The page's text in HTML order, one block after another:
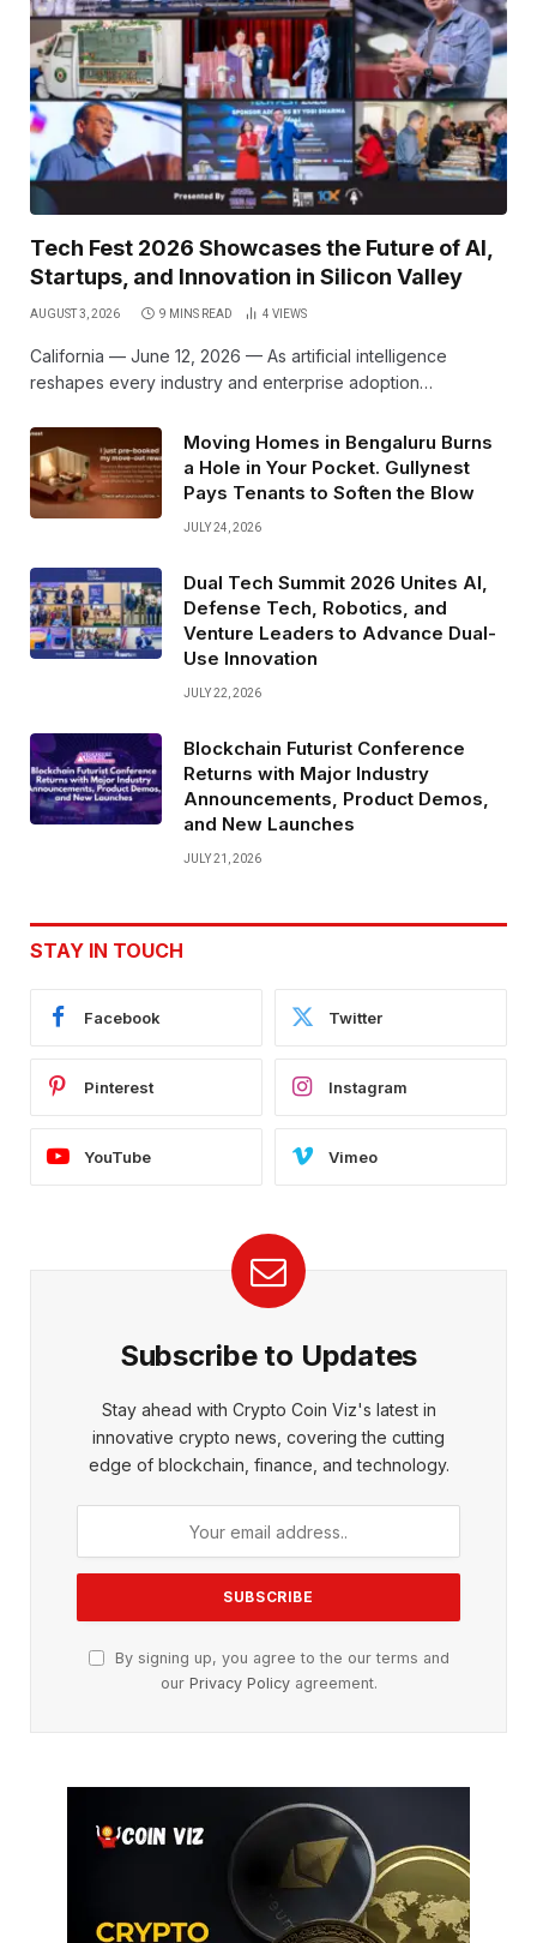
Tech Fest 2026 Showcases the Future of AI,
Startups, and Innovation in Silicon Valley
AUGUST 3, 2026 9 MINS READ 4 VIEWS
California — June 12, 2026 — As artificial intelligence
reshapes every industry and enterprise adoption…
Moving Homes in Bengaluru Burns
a Hole in Your Pocket. Gullynest
Pays Tenants to Soften the Blow
JULY 24, 2026
Dual Tech Summit 2026 Unites AI,
Defense Tech, Robotics, and
Venture Leaders to Advance Dual-
Use Innovation
JULY 22, 2026
Blockchain Futurist Conference
Returns with Major Industry
Announcements, Product Demos,
and New Launches
JULY 21, 2026
STAY IN TOUCH
Facebook Twitter
Pinterest Instagram
YouTube Vimeo
Subscribe to Updates
Stay ahead with Crypto Coin Viz's latest in
innovative crypto news, covering the cutting
edge of blockchain, finance, and technology.
By signing up, you agree to the our terms and
our Privacy Policyagreement.